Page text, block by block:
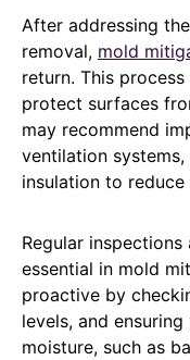
After addressing
removal, mold
return. This
protect surfaces
may recommend
ventilation
insulation to reduce
Regular inspections
essential in mold
proactive by
levels, and
moisture, such as